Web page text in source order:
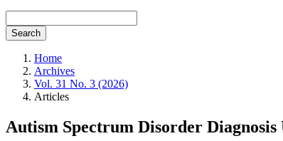
Search
Home
Archives
Vol. 31 No. 3 (2026)
Articles
Autism Spectrum Disorder